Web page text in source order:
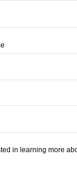
in learning more